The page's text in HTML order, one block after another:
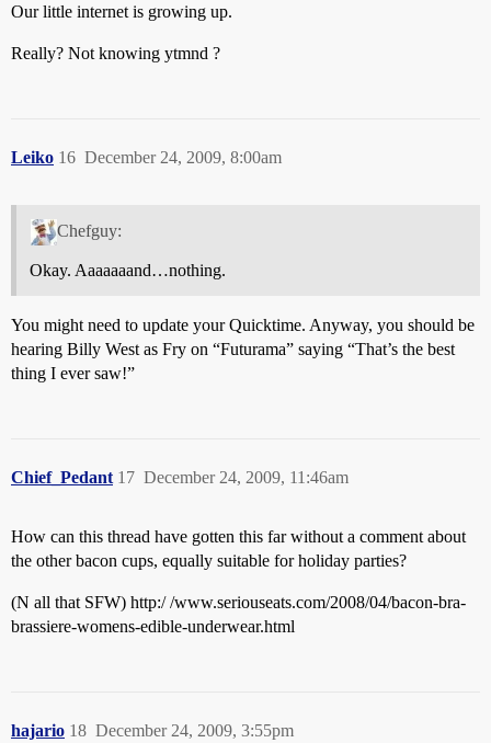
Our little internet is growing up.
Really? Not knowing ytmnd ?
Leiko December 24, 2009, 8:00am
16
Chefguy:
Okay. Aaaaaaand…nothing.
You might need to update your Quicktime. Anyway, you should be
hearing Billy West as Fry on “Futurama” saying “That’s the best
thing I ever saw!”
Chief_Pedant December 24, 2009, 11:46am
17
How can this thread have gotten this far without a comment about
the other bacon cups, equally suitable for holiday parties?
(N all that SFW) http:/ /www.seriouseats.com/2008/04/bacon-bra-
brassiere-womens-edible-underwear.html
hajario December 24, 2009, 3:55pm
18